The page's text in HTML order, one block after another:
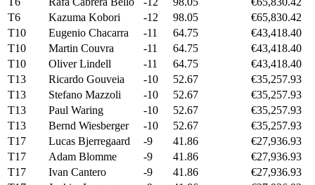
T6
Kazuma Kobori -12 98.05
€65,830.42
T10
Eugenio Chacarra -11 64.75
€43,418.40
T10
Martin Couvra -11 64.75
€43,418.40
T10
Oliver Lindell -11 64.75
€43,418.40
T13
Ricardo Gouveia -10 52.67
€35,257.93
T13
Stefano Mazzoli -10 52.67
€35,257.93
T13
Paul Waring -10 52.67
€35,257.93
T13
Bernd Wiesberger -10 52.67
€35,257.93
T17
Lucas Bjerregaard -9 41.86
€27,936.93
T17
Adam Blomme -9 41.86
€27,936.93
T17
Ivan Cantero -9 41.86
€27,936.93